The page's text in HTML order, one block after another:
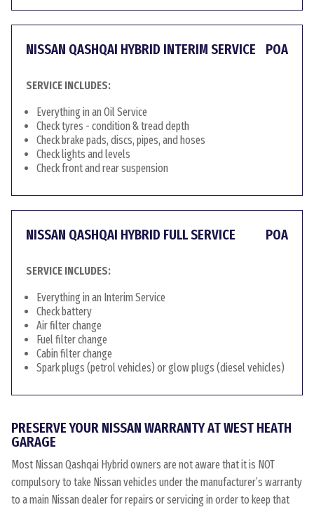
NISSAN QASHQAI HYBRID INTERIM SERVICE POA
SERVICE INCLUDES:
Everything in an Oil Service
Check tyres - condition & tread depth
Check brake pads, discs, pipes, and hoses
Check lights and levels
Check front and rear suspension
NISSAN QASHQAI HYBRID FULL SERVICE POA
SERVICE INCLUDES:
Everything in an Interim Service
Check battery
Air filter change
Fuel filter change
Cabin filter change
Spark plugs (petrol vehicles) or glow plugs (diesel vehicles)
PRESERVE YOUR NISSAN WARRANTY AT WEST HEATH
GARAGE
Most Nissan Qashqai Hybrid owners are not aware that it is NOT
compulsory to take Nissan vehicles under the manufacturer’s warranty
to a main Nissan dealer for repairs or servicing in order to keep that